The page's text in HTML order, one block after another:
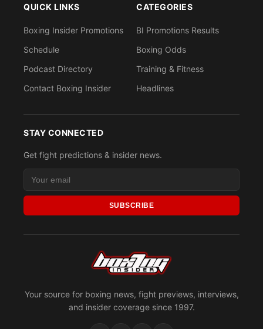
Your source for boxing news, fight previews, interviews,
and insider coverage since 1997.
QUICK LINKS
Boxing Insider Promotions
Schedule
Podcast Directory
Contact Boxing Insider
CATEGORIES
BI Promotions Results
Boxing Odds
Training & Fitness
Headlines
STAY CONNECTED
Get fight predictions & insider news.
SUBSCRIBE